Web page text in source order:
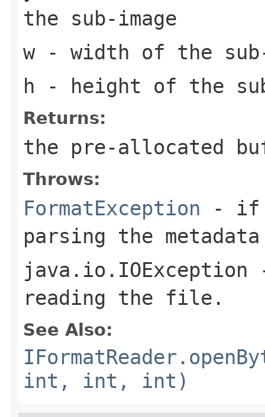
the sub-image
w- width of the sub-
h - height of the
Returns:
the pre-allocated
Throws:
FormatException - if
parsing the
java.io.IOException
reading the file.
See Also:
int, int, int)